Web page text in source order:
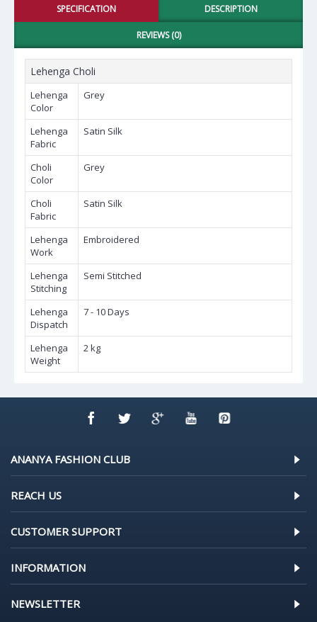
SPECIFICATION DESCRIPTION
REVIEWS (0)
Lehenga Choli
Lehenga
Color
Grey
Lehenga
Fabric
Satin Silk
Choli
Color
Grey
Choli
Fabric
Satin Silk
Lehenga
Work
Embroidered
Lehenga
Stitching
Semi Stitched
Lehenga
Dispatch
7 - 10 Days
Lehenga
Weight
2 kg
ANANYA FASHION CLUB
REACH US
CUSTOMER SUPPORT
INFORMATION
NEWSLETTER